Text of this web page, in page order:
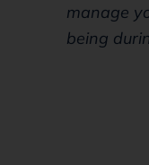
manage
being